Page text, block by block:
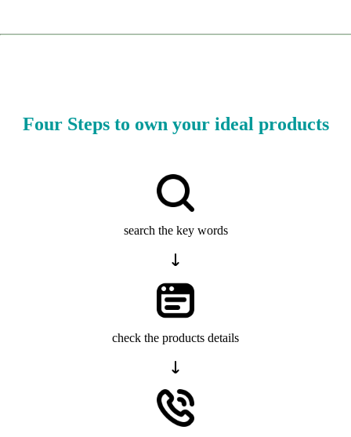
Four Steps to own your ideal products
search the key words
check the products details